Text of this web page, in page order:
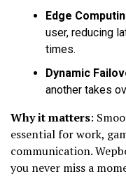
Edge
user, reducing
times.
Dynamic
another takes
Why it matters:
essential for work,
communication.
you never miss a